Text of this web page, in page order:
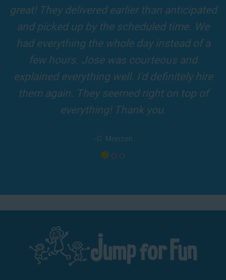
year for all ages to attend and enjoy. Take a look at a selection of
our 5-star reviews below and see why Jump For Fun remains the
top-rated party rental company in the area.
Fun slide was so cool! It was so big and the
slides and obstacles were so fun for the kids
and adults! It was on time, clean and the
driver was so friendly! The party was
amazing!
-A. London
Los Angeles - San Bernardino - Orange County
Phone:
(800) 281-6792